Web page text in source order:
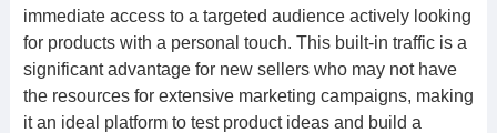
immediate access to a targeted audience actively looking
for products with a personal touch. This built-in traffic is a
significant advantage for new sellers who may not have
the resources for extensive marketing campaigns, making
it an ideal platform to test product ideas and build a